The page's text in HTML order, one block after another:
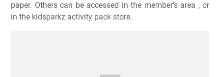
paper. Others can be accessed in the member's area , or
in the kidsparkz activity pack store.